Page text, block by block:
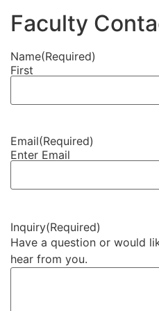
Faculty
Name(Required)
First
Email(Required)
Enter Email
Inquiry(Required)
Have a question or would
hear from you.